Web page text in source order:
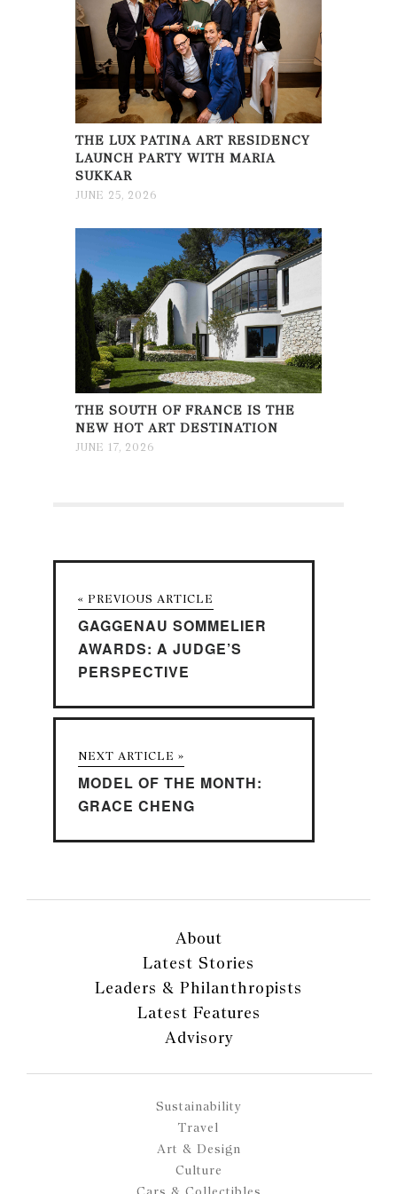
THE LUX PATINA ART RESIDENCY
LAUNCH PARTY WITH MARIA
SUKKAR
JUNE 25, 2026
THE SOUTH OF FRANCE IS THE
NEW HOT ART DESTINATION
JUNE 17, 2026
« PREVIOUS ARTICLE
GAGGENAU SOMMELIER
AWARDS: A JUDGE’S
PERSPECTIVE
NEXT ARTICLE »
MODEL OF THE MONTH:
GRACE CHENG
About
Latest Stories
Leaders & Philanthropists
Latest Features
Advisory
Sustainability
Travel
Art & Design
Culture
Cars & Collectibles